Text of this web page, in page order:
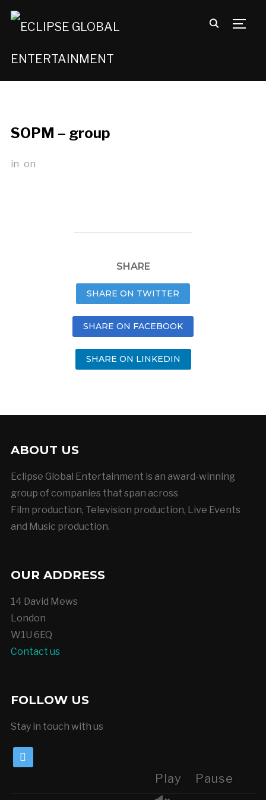
SOPM – group
in on
Play Pause
SHARE
SHARE ON TWITTER
SHARE ON FACEBOOK
SHARE ON LINKEDIN
ABOUT US
Eclipse Global Entertainment is an award-winning
group of companies that span across
Film production, Television production, Live Events
and Music production.
OUR ADDRESS
14 David Mews
London
W1U 6EQ
Contact us
FOLLOW US
Stay in touch with us
twitter